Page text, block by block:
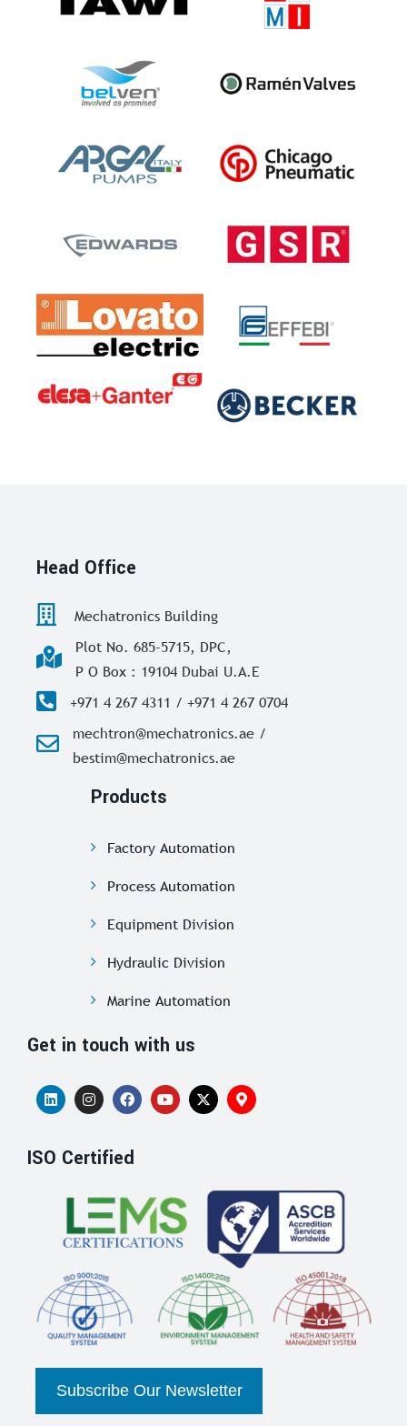
Head Office
Mechatronics Building
Plot No. 685-5715, DPC,
P O Box : 19104 Dubai U.A.E
+971 4 267 4311 / +971 4 267 0704
mechtron@mechatronics.ae /
bestim@mechatronics.ae
Products
Factory Automation
Process Automation
Equipment Division
Hydraulic Division
Marine Automation
Get in touch with us
ISO Certified